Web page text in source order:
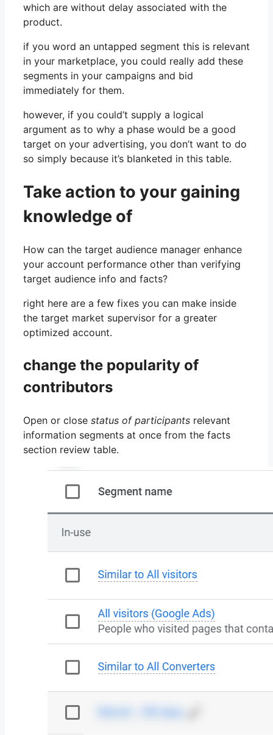
which are without delay associated with the
product.
if you word an untapped segment this is relevant
in your marketplace, you could really add these
segments in your campaigns and bid
immediately for them.
however, if you could’t supply a logical
argument as to why a phase would be a good
target on your advertising, you don’t want to do
so simply because it’s blanketed in this table.
Take action to your gaining
knowledge of
How can the target audience manager enhance
your account performance other than verifying
target audience info and facts?
right here are a few fixes you can make inside
the target market supervisor for a greater
optimized account.
change the popularity of
contributors
Open or close status of participants relevant
information segments at once from the facts
section review table.